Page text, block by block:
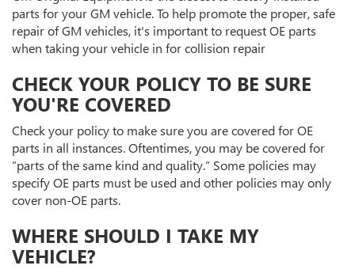
parts for your GM vehicle. To help promote the proper, safe
repair of GM vehicles, it's important to request OE parts
when taking your vehicle in for collision repair
CHECK YOUR POLICY TO BE SURE
YOU'RE COVERED
Check your policy to make sure you are covered for OE
parts in all instances. Oftentimes, you may be covered for
“parts of the same kind and quality.” Some policies may
specify OE parts must be used and other policies may only
cover non-OE parts.
WHERE SHOULD I TAKE MY
VEHICLE?